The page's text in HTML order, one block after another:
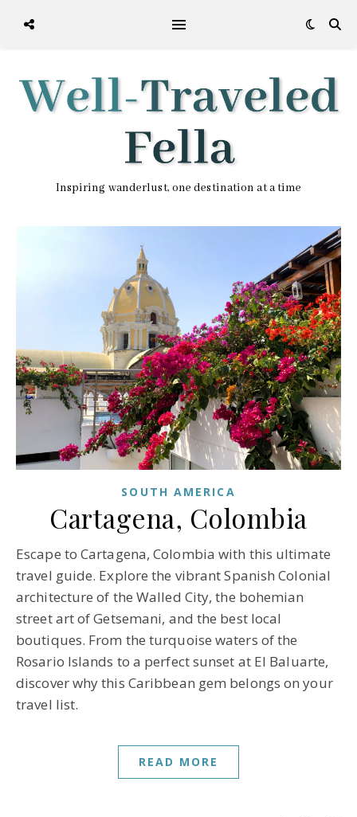
Inspiring wanderlust, one destination at a time
SOUTH AMERICA
Cartagena, Colombia
Escape to Cartagena, Colombia with this ultimate
travel guide. Explore the vibrant Spanish Colonial
architecture of the Walled City, the bohemian
street art of Getsemani, and the best local
boutiques. From the turquoise waters of the
Rosario Islands to a perfect sunset at El Baluarte,
discover why this Caribbean gem belongs on your
travel list.
READ MORE